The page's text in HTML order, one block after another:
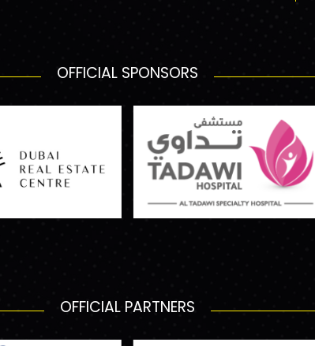
OFFICIAL SPONSORS
OFFICIAL PARTNERS